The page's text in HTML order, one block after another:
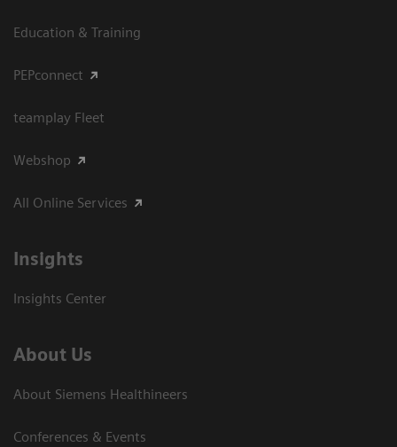
Education & Training
PEPconnect
teamplay Fleet
Webshop
All Online Services
Insights
Insights Center
About Us
About Siemens Healthineers
Conferences & Events